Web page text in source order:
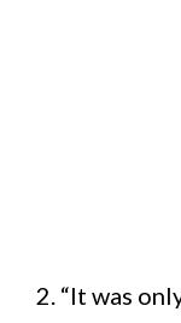
2. “It was